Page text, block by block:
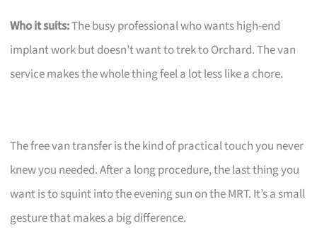
Who it suits:The busy professional who wants high-end
implant work but doesn’t want to trek to Orchard. The van
service makes the whole thing feel a lot less like a chore.
The free van transfer is the kind of practical touch you never
knew you needed. After a long procedure, the last thing you
want is to squint into the evening sun on the MRT. It’s a small
gesture that makes a big difference.